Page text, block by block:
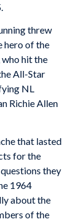
threw
hero of the
who hit the
All-Star
NL
Richie Allen
that lasted
for the
they
1964
about the
of the